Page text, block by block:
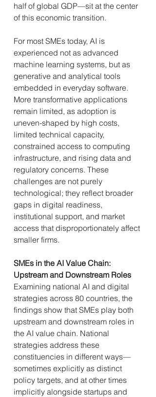
half of global GDP—sit at the center
of this economic transition.
For most SMEs today, AI is
experienced not as advanced
machine learning systems, but as
generative and analytical tools
embedded in everyday software.
More transformative applications
remain limited, as adoption is
uneven-shaped by high costs,
limited technical capacity,
constrained access to computing
infrastructure, and rising data and
regulatory concerns. These
challenges are not purely
technological; they reflect broader
gaps in digital readiness,
institutional support, and market
access that disproportionately affect
smaller firms.
SMEs in the AI Value Chain:
Upstream and Downstream Roles
Examining national AI and digital
strategies across 80 countries, the
findings show that SMEs play both
upstream and downstream roles in
the AI value chain. National
strategies address these
constituencies in different ways—
sometimes explicitly as distinct
policy targets, and at other times
implicitly alongside startups and